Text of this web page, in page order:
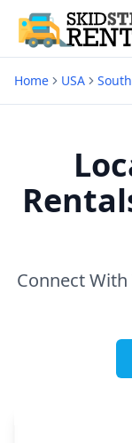
Home USA
Connect With